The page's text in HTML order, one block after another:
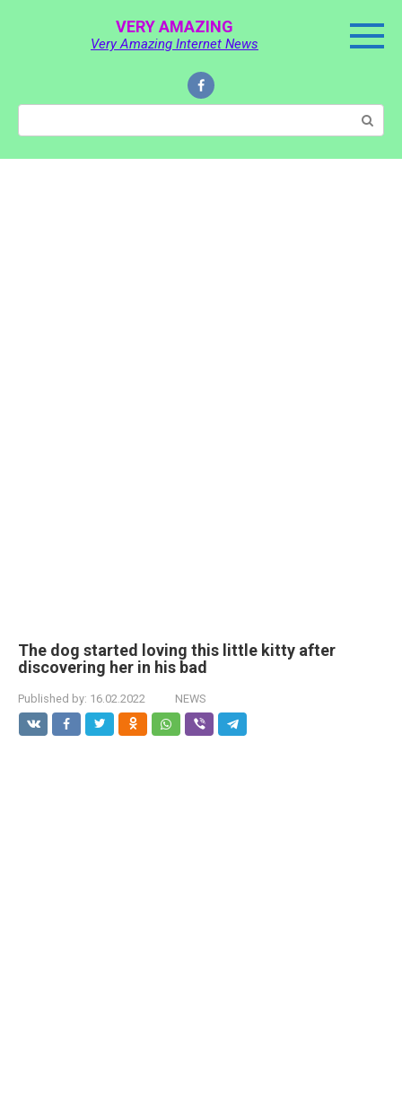
VERY AMAZING
Very Amazing Internet News
Search:
The dog started loving this little kitty after
discovering her in his bad
Published by: 16.02.2022 NEWS